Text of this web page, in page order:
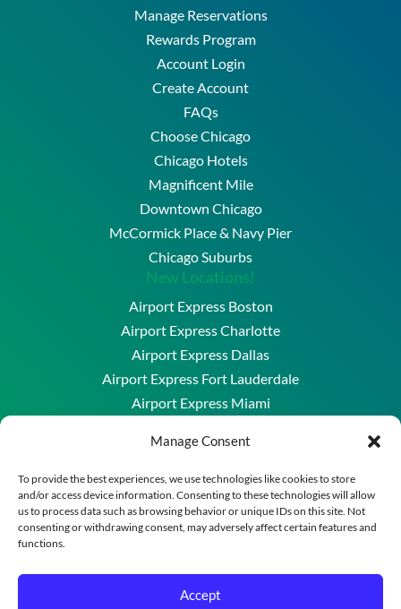
Manage Consent
To provide the best experiences, we use technologies like cookies to store
and/or access device information. Consenting to these technologies will allow
us to process data such as browsing behavior or unique IDs on this site. Not
consenting or withdrawing consent, may adversely affect certain features and
functions.
Accept
Manage Reservations
Rewards Program
Account Login
Create Account
FAQs
Choose Chicago
Chicago Hotels
Magnificent Mile
Downtown Chicago
McCormick Place & Navy Pier
Chicago Suburbs
New Locations!
Airport Express Boston
Airport Express Charlotte
Airport Express Dallas
Airport Express Fort Lauderdale
Airport Express Miami
Copyright © 2026 Airport Express Chicago, LLC. All
Rights Reserved.
A division of New England Transportation Group
Reservation Policies–Privacy Policy–Terms of Use–
Cookie Policy